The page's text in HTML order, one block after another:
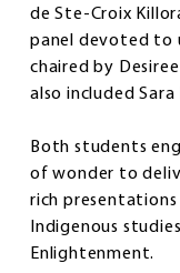
de Ste-Croix
panel devoted to
chaired by
also included
Both students
of wonder to
rich
Indigenous
Enlightenment.